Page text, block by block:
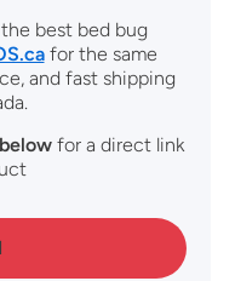
best bed bug
for the same
and fast shipping
belowfor a direct link